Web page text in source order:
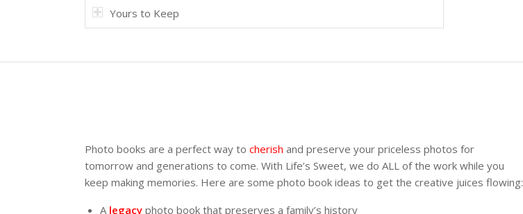
Yours to Keep
Photo books are a perfect way to cherish and preserve your priceless photos for
tomorrow and generations to come. With Life’s Sweet, we do ALL of the work while you
keep making memories. Here are some photo book ideas to get the creative juices flowing:
A legacy photo book that preserves a family’s history